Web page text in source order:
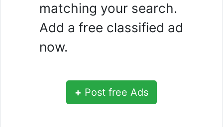
matching your search.
Add a free classified ad
now.
+ Post free Ads